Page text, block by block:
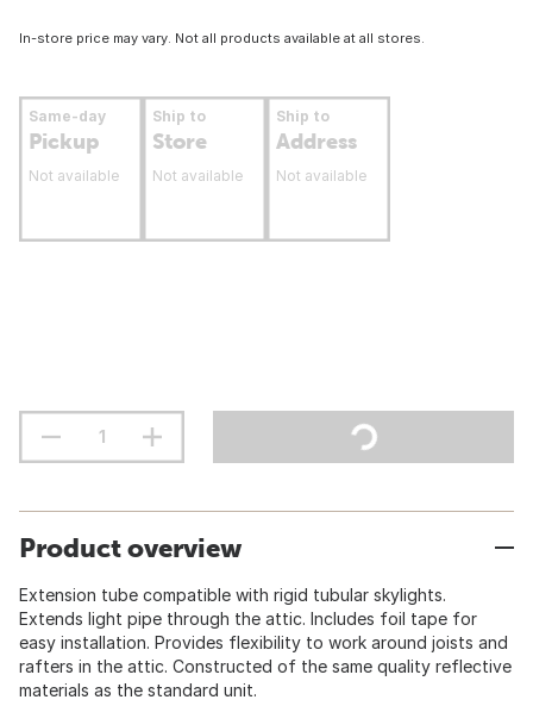
In-store price may vary. Not all products available at all stores.
Same-day
Pickup
Not available
Ship to
Store
Not available
Ship to
Address
Not available
Product overview
Extension tube compatible with rigid tubular skylights.
Extends light pipe through the attic. Includes foil tape for
easy installation. Provides flexibility to work around joists and
rafters in the attic. Constructed of the same quality reflective
materials as the standard unit.